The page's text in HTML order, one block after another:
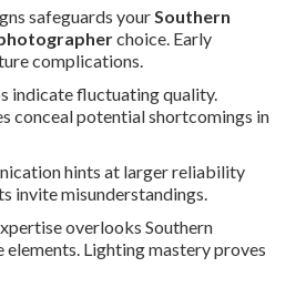
safeguards yourSouthern
choice. Early
complications.
indicate fluctuating quality.
conceal potential shortcomings in
hints at larger reliability
invite misunderstandings.
overlooks Southern
elements. Lighting mastery proves